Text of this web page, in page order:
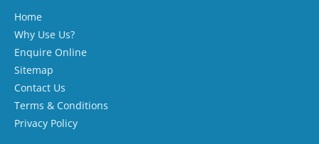
Home
Why Use Us?
Enquire Online
Sitemap
Contact Us
Terms & Conditions
Privacy Policy